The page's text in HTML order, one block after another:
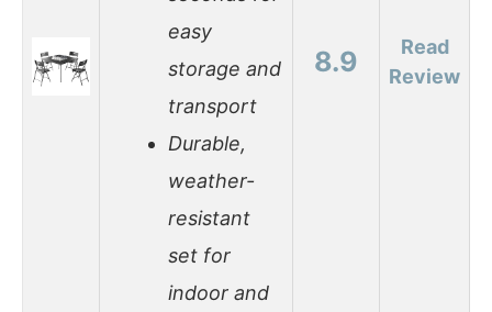
easy
storage and
transport
Durable,
weather-
resistant
set for
indoor and
8.9
Read
Review